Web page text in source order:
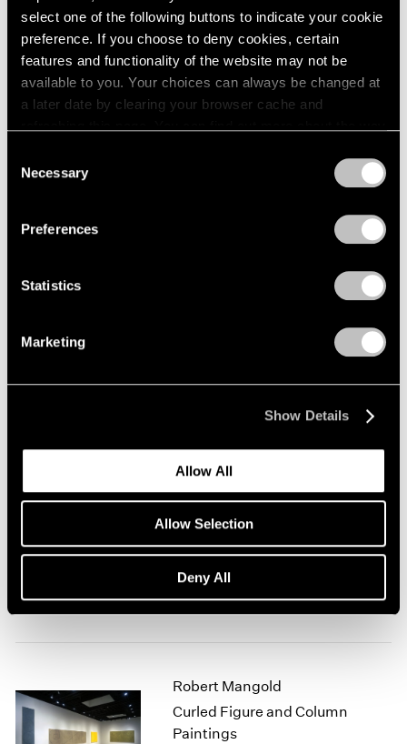
select one of the following buttons to indicate your cookie
preference. If you choose to deny cookies, certain
features and functionality of the website may not be
available to you. Your choices can always be changed at
a later date by clearing your browser cache and
Selection
Necessary
Preferences
Statistics
Marketing
Show Details
Allow All
Allow Selection
Deny All
1964
1963
1962
1961
1960
Joel Shapiro
Recent Sculpture
New York
May 2 – Jul 31, 2003
Feb 28 – Mar 29, 2003
Robert Mangold
Curled Figure and Column
Paintings